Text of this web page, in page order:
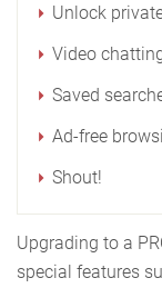
Unlock
Video
Saved
Ad-free
Shout!
Upgrading to a
special features